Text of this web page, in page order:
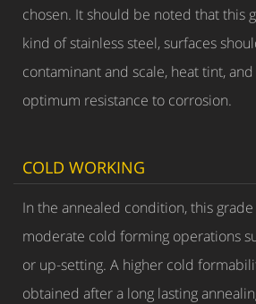
chosen. It should be noted that this
kind of stainless steel, surfaces
contaminant and scale, heat tint,
optimum resistance to corrosion.
COLD WORKING
In the annealed condition, this
moderate cold forming operations
or up-setting. A higher cold
obtained after a long lasting